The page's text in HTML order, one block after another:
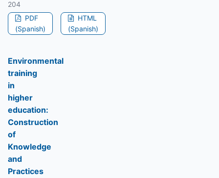
204
PDF
(Spanish)
HTML
(Spanish)
Environmental
training
in
higher
education:
Construction
of
Knowledge
and
Practices